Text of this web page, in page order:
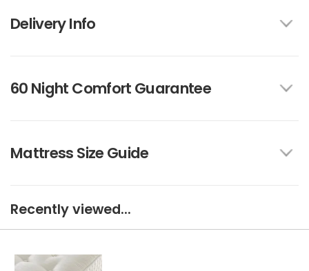
Delivery Info
60 Night Comfort Guarantee
Mattress Size Guide
Recently viewed...